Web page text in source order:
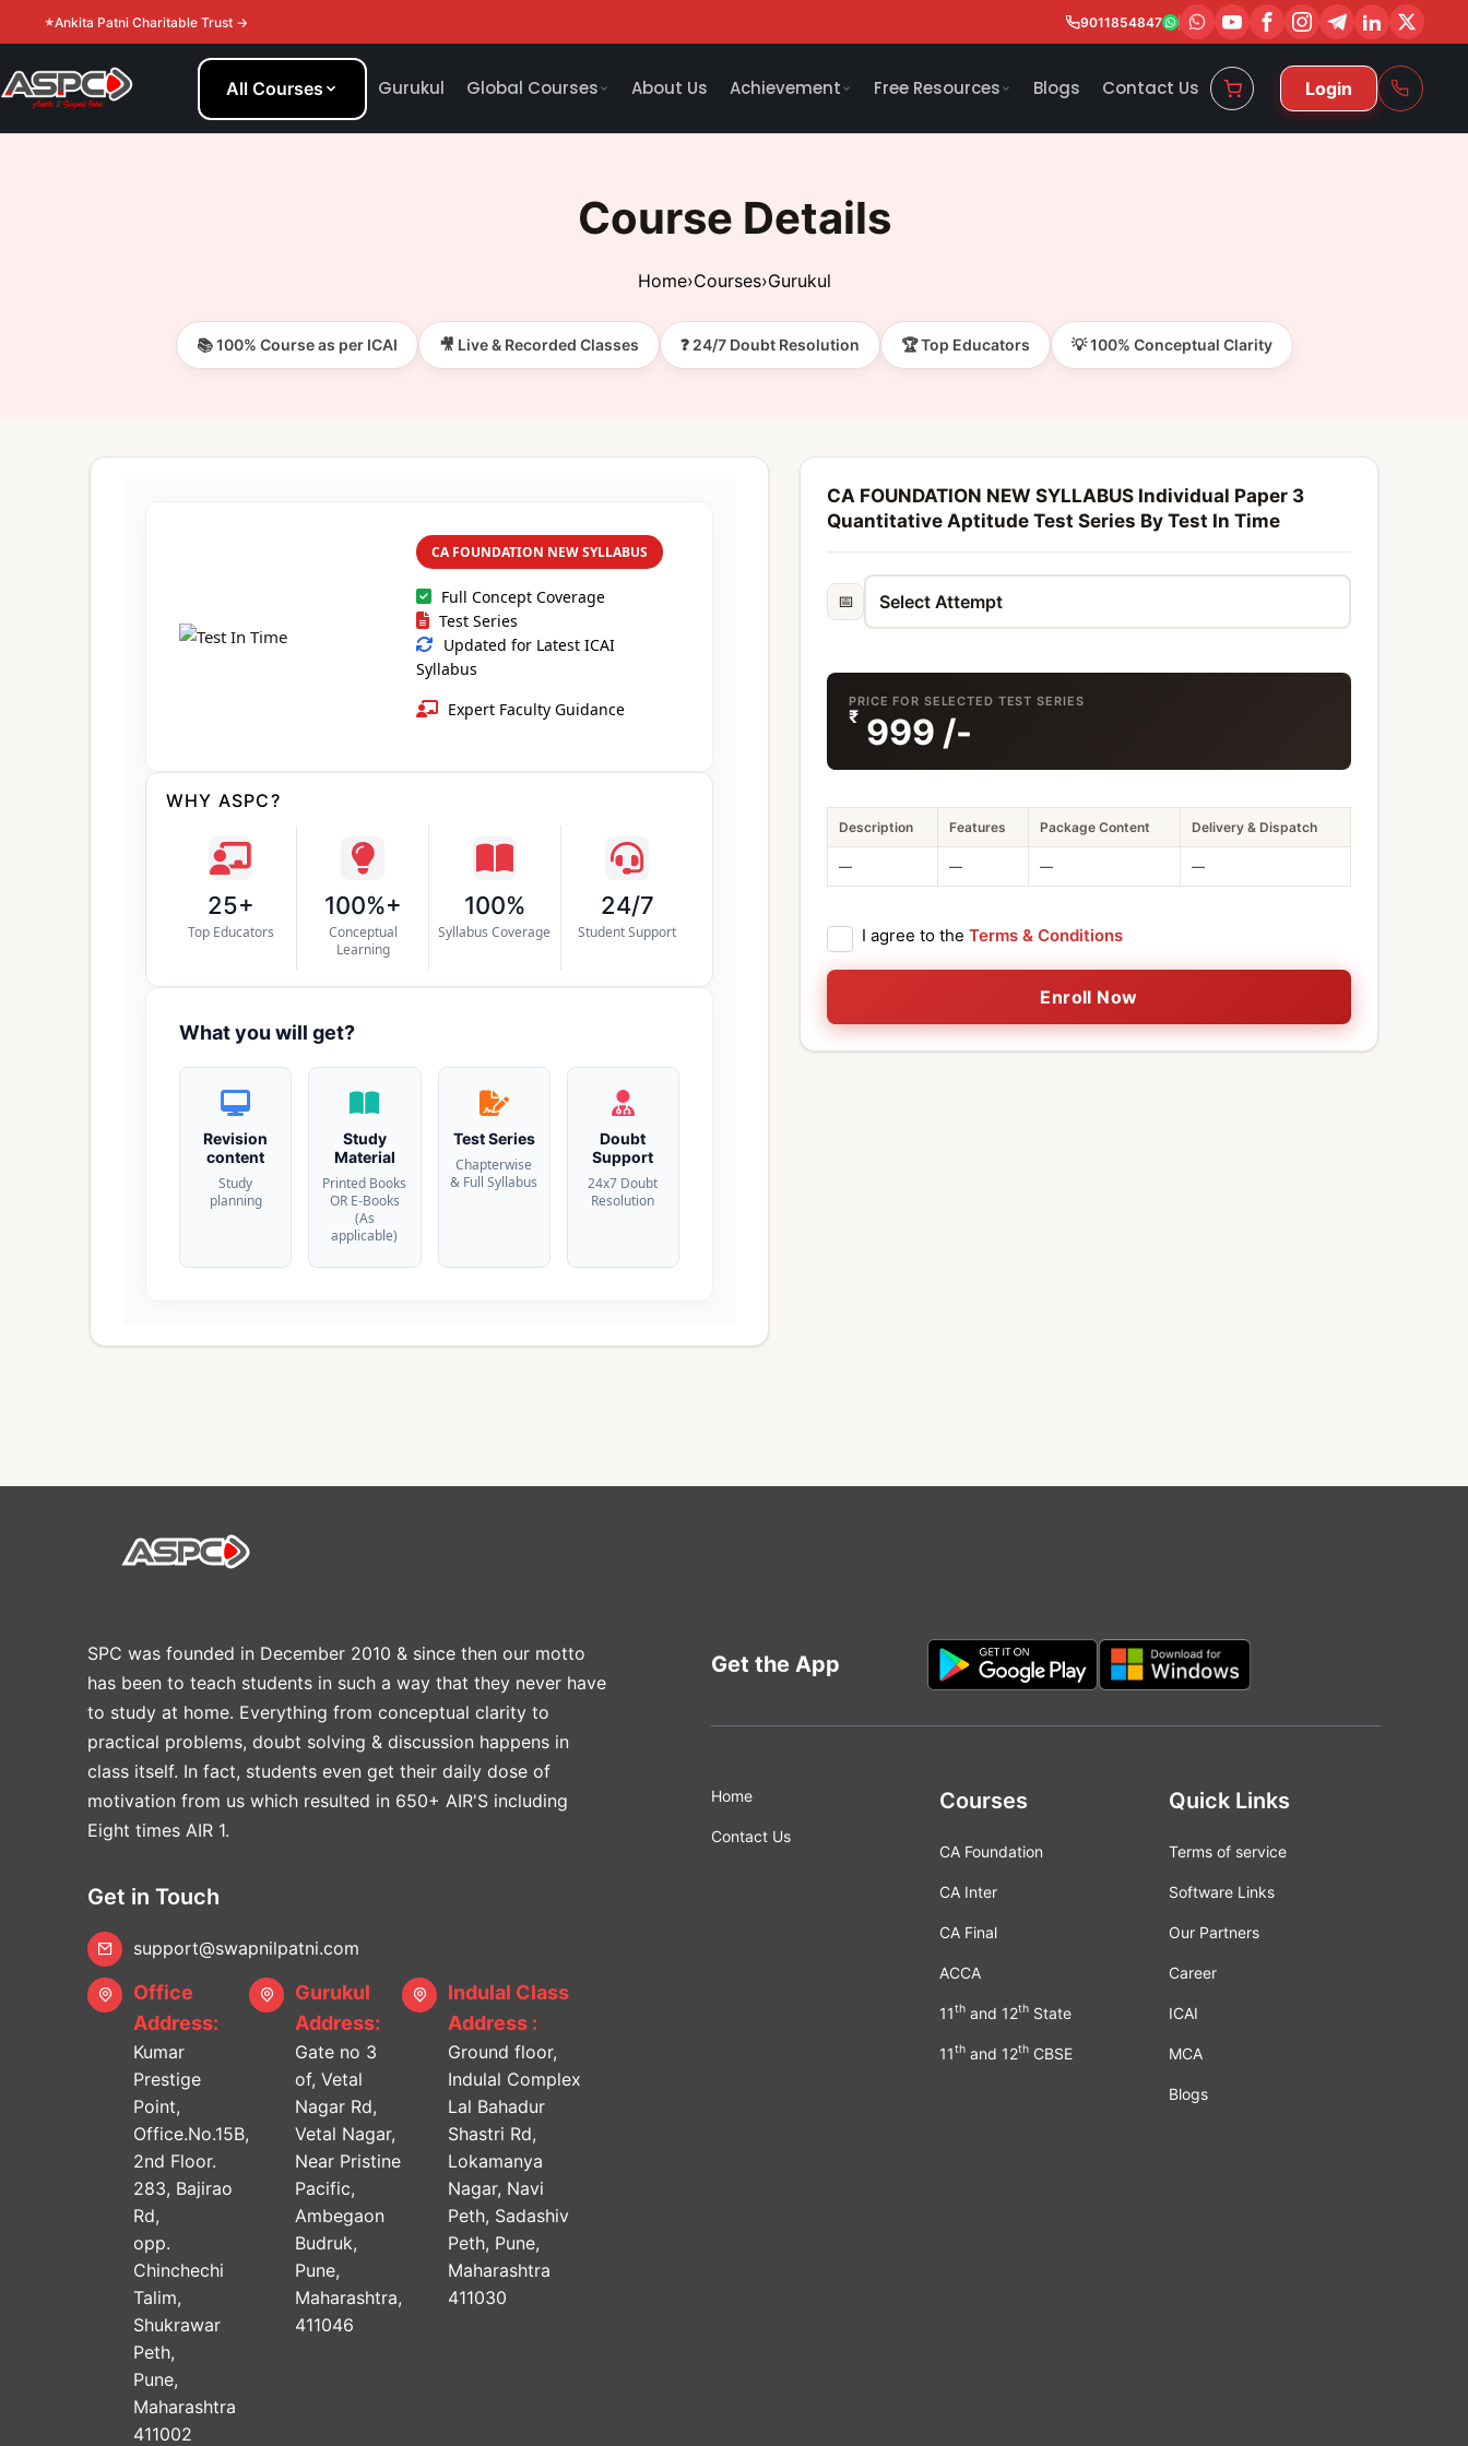
Ankita Patni Charitable Trust → 9011854847
All Courses Gurukul Global Courses About Us Achievement Free Resources Blogs Contact Us Login
Course Details
Home›Courses›Gurukul
📚 100% Course as per ICAI 🎥 Live & Recorded Classes ❓ 24/7 Doubt Resolution 🏆 Top Educators 💡 100% Conceptual Clarity
CA FOUNDATION NEW SYLLABUS
Full Concept Coverage
Test Series
Updated for Latest ICAI
Syllabus
Expert Faculty Guidance
WHY ASPC?
25+
Top Educators
100%+
Conceptual
Learning
100%
Syllabus Coverage
24/7
Student Support
What you will get?
Revision
content
Study
planning
Study
Material
Printed Books
OR E-Books
(As
applicable)
Test Series
Chapterwise
& Full Syllabus
Doubt
Support
24x7 Doubt
Resolution
CA FOUNDATION NEW SYLLABUS Individual Paper 3
Quantitative Aptitude Test Series By Test In Time
📅
PRICE FOR SELECTED TEST SERIES
₹ 999 /-
Description Features Package Content Delivery & Dispatch
— — — —
I agree to the Terms & Conditions
Enroll Now
SPC was founded in December 2010 & since then our motto
has been to teach students in such a way that they never have
to study at home. Everything from conceptual clarity to
practical problems, doubt solving & discussion happens in
class itself. In fact, students even get their daily dose of
motivation from us which resulted in 650+ AIR'S including
Eight times AIR 1.
Get in Touch
support@swapnilpatni.com
Office
Address:
Kumar
Prestige
Point,
Office.No.15B,
2nd Floor.
283, Bajirao
Rd,
opp.
Chinchechi
Talim,
Shukrawar
Peth,
Pune,
Maharashtra
411002
Gurukul
Address:
Gate no 3
of, Vetal
Nagar Rd,
Vetal Nagar,
Near Pristine
Pacific,
Ambegaon
Budruk,
Pune,
Maharashtra,
411046
Indulal Class
Address :
Ground floor,
Indulal Complex
Lal Bahadur
Shastri Rd,
Lokamanya
Nagar, Navi
Peth, Sadashiv
Peth, Pune,
Maharashtra
411030
Get the App
Home
Contact Us
Courses
CA Foundation
CA Inter
CA Final
ACCA
11th and 12th State
11th and 12th CBSE
Quick Links
Terms of service
Software Links
Our Partners
Career
ICAI
MCA
Blogs